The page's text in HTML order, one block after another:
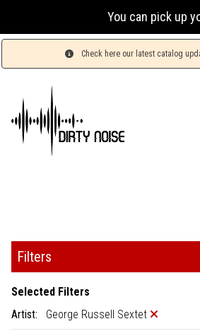
You can pick up
Check here our latest catalog
Filters
Selected Filters
Artist:
George Russell Sextet